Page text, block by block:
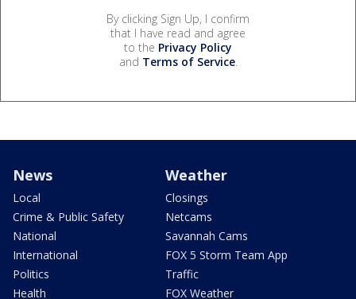
By clicking Sign Up, I confirm
that I have read and agree
to the Privacy Policy
and Terms of Service.
News
Local
Crime & Public Safety
National
International
Politics
Health
Weather
Closings
Netcams
Savannah Cams
FOX 5 Storm Team App
Traffic
FOX Weather